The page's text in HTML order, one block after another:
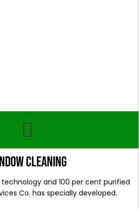
cleaning
and 100 per cent purified
Co. has specially developed.